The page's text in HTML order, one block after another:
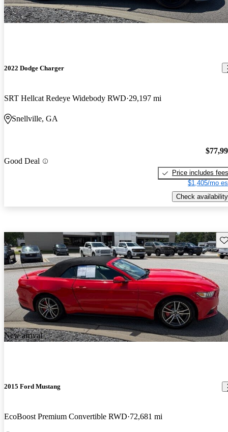
2022 Dodge Charger
SRT Hellcat Redeye Widebody RWD 29,197 mi
Snellville, GA
Good Deal
Price includes fees
$1,405/mo
Check availability
New arrival
2015 Ford Mustang
EcoBoost Premium Convertible RWD 72,681 mi